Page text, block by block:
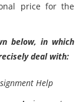
price for the
below, in which
deal with:
Help